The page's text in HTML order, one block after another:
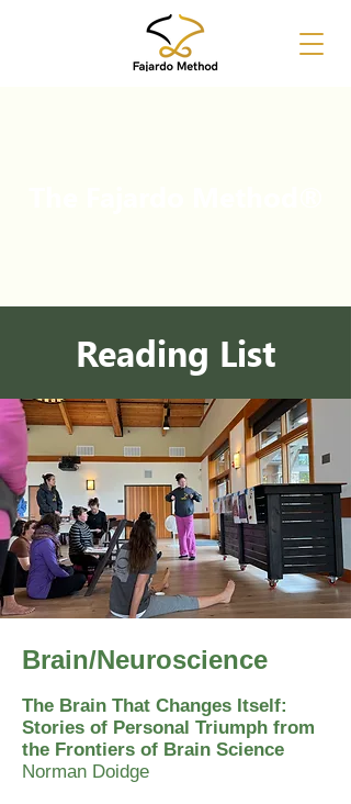
Reading List
Brain/Neuroscience
The Brain That Changes Itself:
Stories of Personal Triumph from
the Frontiers of Brain Science
Norman Doidge